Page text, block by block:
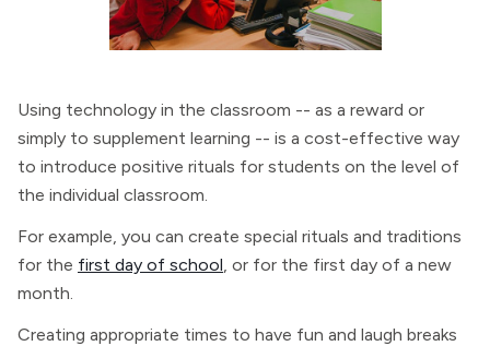
Using technology in the classroom -- as a reward or
simply to supplement learning -- is a cost-effective way
to introduce positive rituals for students on the level of
the individual classroom.
For example, you can create special rituals and traditions
for the first day of school, or for the first day of a new
month.
Creating appropriate times to have fun and laugh breaks